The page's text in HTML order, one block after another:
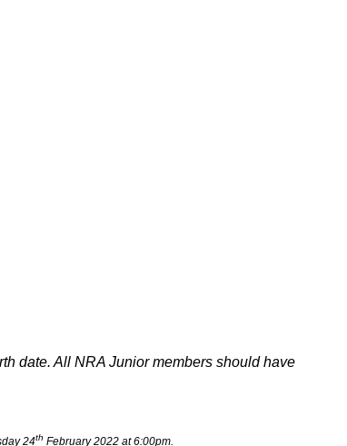
date. All NRA Junior members should have
24th February 2022 at 6:00pm.